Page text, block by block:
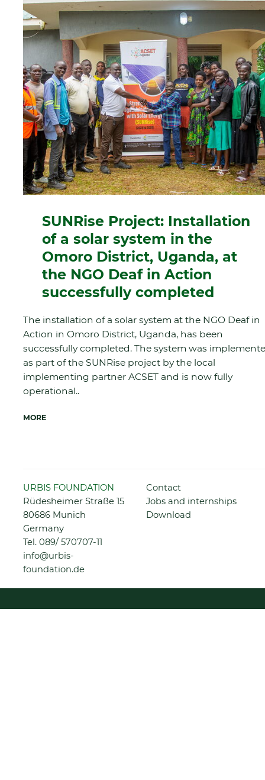
SUNRise Project: Installation
of a solar system in the
Omoro District, Uganda, at
the NGO Deaf in Action
successfully completed
The installation of a solar system at the NGO Deaf in
Action in Omoro District, Uganda, has been
successfully completed. The system was
as part of the SUNRise project by the local
implementing partner ACSET and is now fully
operational..
MORE
URBIS FOUNDATION
Rüdesheimer Straße 15
80686 Munich
Germany
Tel.089/ 570707-11
info@urbis-
foundation.de
Skip
navigation
Contact
Jobs and internships
Download